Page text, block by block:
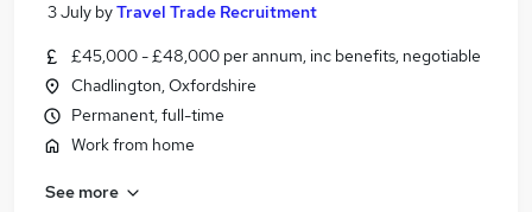
3 July byTravel Trade Recruitment
£45,000 - £48,000 per annum, inc benefits, negotiable
Chadlington, Oxfordshire
Permanent, full-time
Work from home
See more